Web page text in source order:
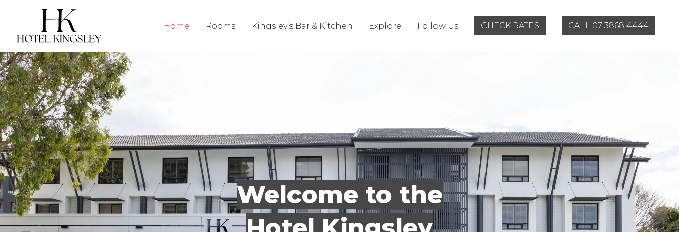
Hotel Kingsley
Home Rooms Kingsley’s Bar & Kitchen Explore Follow Us CHECK RATES CALL 07 3868 4444
Welcome to the